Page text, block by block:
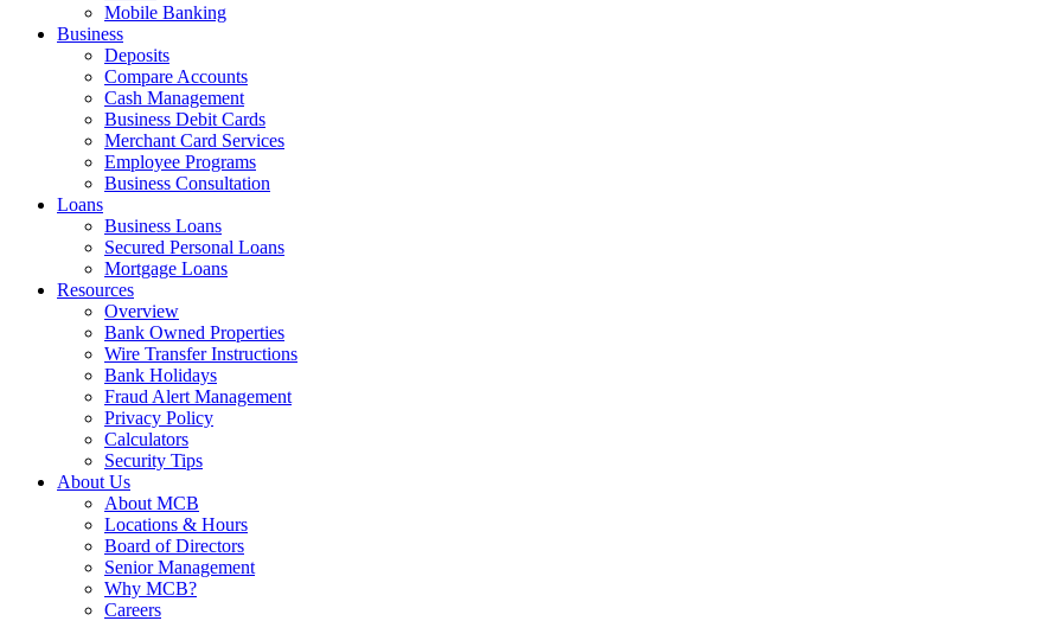
Mobile Banking
Business
Deposits
Compare Accounts
Cash Management
Business Debit Cards
Merchant Card Services
Employee Programs
Business Consultation
Loans
Business Loans
Secured Personal Loans
Mortgage Loans
Resources
Overview
Bank Owned Properties
Wire Transfer Instructions
Bank Holidays
Fraud Alert Management
Privacy Policy
Calculators
Security Tips
About Us
About MCB
Locations & Hours
Board of Directors
Senior Management
Why MCB?
Careers